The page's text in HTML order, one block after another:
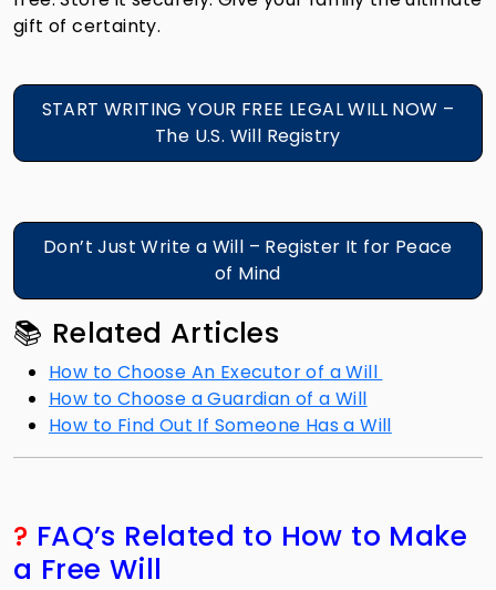
gift of certainty.
START WRITING YOUR FREE LEGAL WILL NOW –
The U.S. Will Registry
Don’t Just Write a Will – Register It for Peace
of Mind
📚 Related Articles
How to Choose An Executor of a Will
How to Choose a Guardian of a Will
How to Find Out If Someone Has a Will
? FAQ’s Related to How to Make
a Free Will